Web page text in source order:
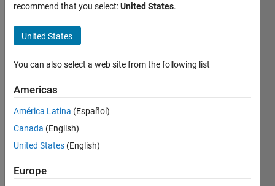
Laurensius
Christian
Danuwinata
since
2015
Followers:
recommend that you select:United States.
United States
You can also select a web site from the following list
Americas
América Latina (Español)
Canada (English)
United States (English)
Europe